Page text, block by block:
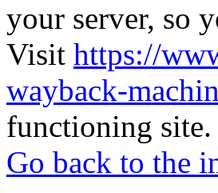
your server, so
Visit https://
wayback-
functioning site.
Go back to the